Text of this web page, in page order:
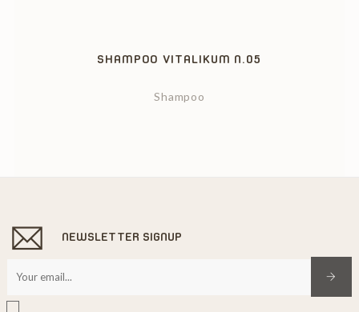
SHAMPOO VITALIKUM N.05
Shampoo
NEWSLETTER SIGNUP